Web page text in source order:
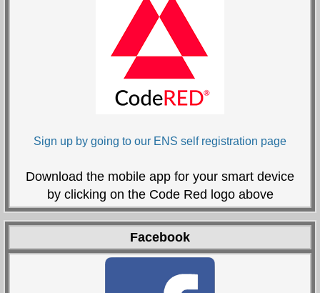
Sign up by going to our ENS self registration page
Download the mobile app for your smart device
by clicking on the Code Red logo above
Facebook